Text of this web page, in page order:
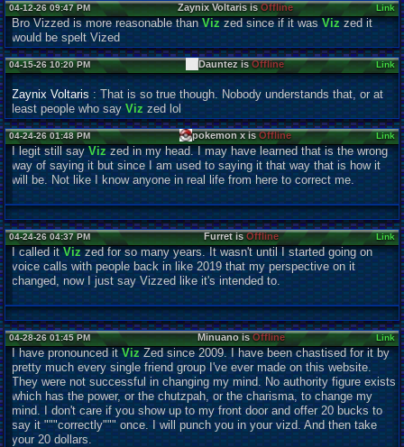
04-12-26 09:47 PM Zaynix Voltaris isOffline Link
Bro Vizzed is more reasonable thanVizzed since if it wasVizzed it
would be spelt Vized
04-15-26 10:20 PM Dauntez isOffline Link
Zaynix Voltaris : That is so true though. Nobody understands that, or at
least people who say Vizzed lol
04-24-26 01:48 PM pokemon x isOffline Link
I legit still sayVizzed in my head. I may have learned that is the wrong
way of saying it but since I am used to saying it that way that is how it
will be. Not like I know anyone in real life from here to correct me.
04-24-26 04:37 PM Furret isOffline Link
I called itVizzed for so many years. It wasn't until I started going on
voice calls with people back in like 2019 that my perspective on it
changed, now I just say Vizzed like it's intended to.
04-28-26 01:45 PM Minuano isOffline Link
I have pronounced itVizZed since 2009. I have been chastised for it by
pretty much every single friend group I've ever made on this website.
They were not successful in changing my mind. No authority figure exists
which has the power, or the chutzpah, or the charisma, to change my
mind. I don't care if you show up to my front door and offer 20 bucks to
say it """correctly""" once. I will punch you in your vizd. And then take
your 20 dollars.